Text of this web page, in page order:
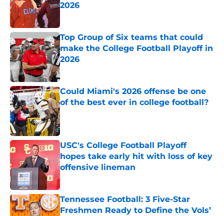
2026
Top Group of Six teams that could
make the College Football Playoff in
2026
Published by on Invalid Date
Could Miami's 2026 offense be one
of the best ever in college football?
Published by on Invalid Date
USC's College Football Playoff
hopes take early hit with loss of key
offensive lineman
Published by on Invalid Date
Tennessee Football: 3 Five-Star
Freshmen Ready to Define the Vols’